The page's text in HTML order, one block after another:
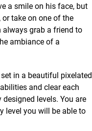
a smile on his face, but
take on one of the
always grab a friend to
ambiance of a
in a beautiful pixelated
and clear each
levels. You are
level you will be able to